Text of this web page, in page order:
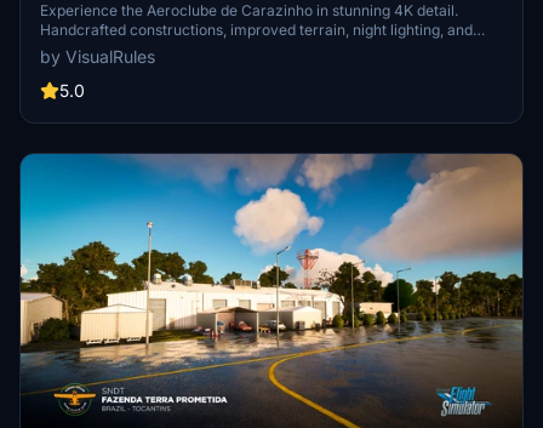
Experience the Aeroclube de Carazinho in stunning 4K detail.
Handcrafted constructions, improved terrain, night lighting, and
enhanced textures create a realistic aviation hub in southern Brazil.
Explore private hangars, a factory, new car parks, and lakes amidst
modified vegetation.
by VisualRules
5.0